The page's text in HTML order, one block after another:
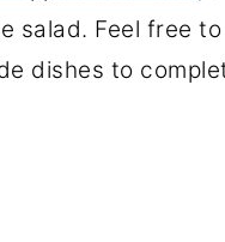
salad. Feel free
dishes to